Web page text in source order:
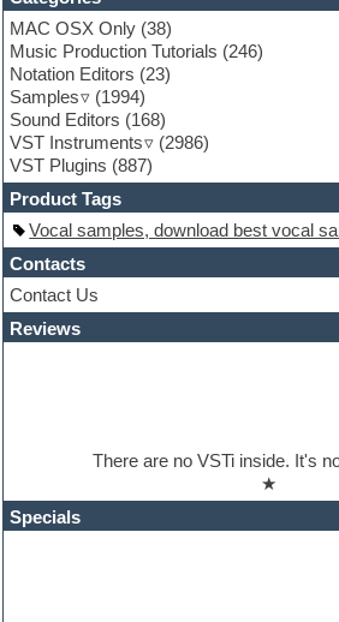
Game sound design
Garritan
General MIDI kits
Guitar emulation
Guitar loops
Guitar processing
Guitar Strumming
HALion Instruments
Hands-up samples
Hardstyle
Hip-hop
House music
Hypersonic
iZotope Ozone
Jazz
Maschine Expansion
Massive presets
MAC OSX Only (38)
Music Production Tutorials (246)
Notation Editors (23)
Samples
(1994)
Sound Editors (168)
VST Instruments
(2986)
VST Plugins (887)
Product Tags
Vocal samples, download best vocal
Contacts
Contact Us
Reviews
There are no VSTi inside. It's
★
Specials